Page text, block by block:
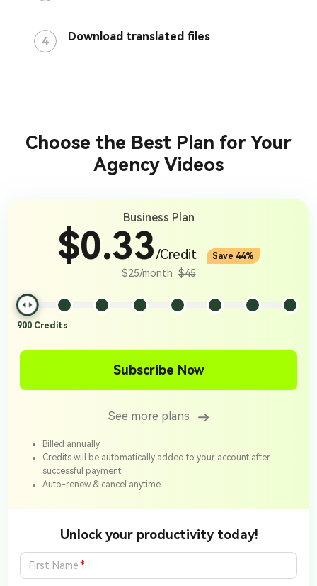
4 Download translated files
Choose the Best Plan for Your
Agency Videos
Business Plan
$0.33/Credit Save 44%
$25/month $45
900 Credits
Subscribe Now
See more plans
Billed annually.
Credits will be automatically added to your account after
successful payment.
Auto-renew & cancel anytime.
Unlock your productivity today!
*